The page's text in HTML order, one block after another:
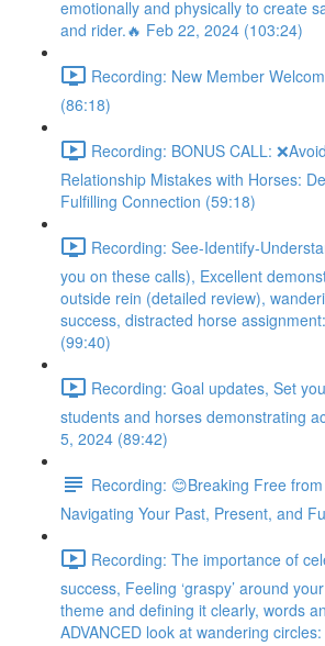
emotionally and physically to create
and rider.🔥 Feb 22, 2024 (103:24)
Recording: New Member
(86:18)
Recording: BONUS CALL:
Relationship Mistakes with Horses:
Fulfilling Connection (59:18)
Recording: See-Identify-
you on these calls), Excellent
outside rein (detailed review),
success, distracted horse
(99:40)
Recording: Goal updates, Set
students and horses demonstrating
5, 2024 (89:42)
Recording: 😊Breaking Free
Navigating Your Past, Present, and
Recording: The importance of
success, Feeling ‘graspy’ around
theme and defining it clearly, words
ADVANCED look at wandering